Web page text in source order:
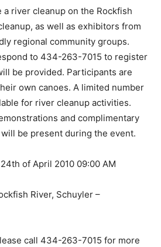
river cleanup on the Rockfish
as well as exhibitors from
regional community groups.
to 434-263-7015 to register
be provided. Participants are
own canoes. A limited number
for river cleanup activities.
and complimentary
be present during the event.
of April 2010 09:00 AM
River, Schuyler –
call 434-263-7015 for more